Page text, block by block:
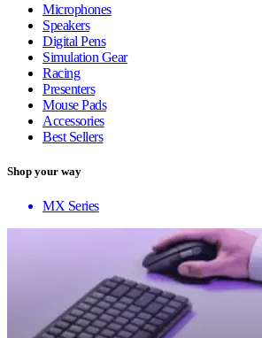
Microphones
Speakers
Digital Pens
Simulation Gear
Racing
Presenters
Mouse Pads
Accessories
Best Sellers
Shop your way
MX Series